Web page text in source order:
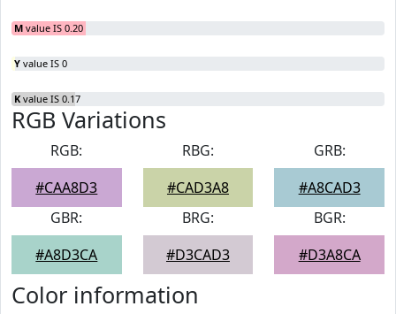
M value IS 0.20
Y value IS 0
K value IS 0.17
RGB Variations
RGB:
#CAA8D3
RBG:
#CAD3A8
GRB:
#A8CAD3
GBR:
#A8D3CA
BRG:
#D3CAD3
BGR:
#D3A8CA
Color information